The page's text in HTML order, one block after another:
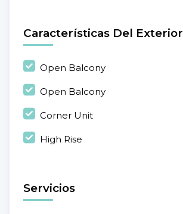
Características Del Exterior
Open Balcony
Open Balcony
Corner Unit
High Rise
Servicios